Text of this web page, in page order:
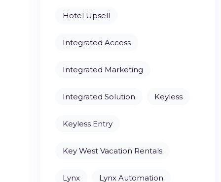
Hotel Upsell
Integrated Access
Integrated Marketing
Integrated Solution Keyless
Keyless Entry
Key West Vacation Rentals
Lynx Lynx Automation